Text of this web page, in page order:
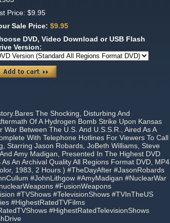
Price: $9.95
Sale Price: $9.95
DVD, Video Download or USB Flash
Version:
The Shocking, Disturbing And
Of A Hydrogen Bomb Strike Upon Kansas
Between The U.S. And U.S.S.R., Aired As A
With Telephone Hotlines For Viewers To Call
Starring Jason Robards, JoBeth Williams, Steve
Amy Madigan, Presented In The Highest DVD
An Archival Quality All Regions Format DVD, MP4
1983, 2 Hours.) #TheDayAfter #JasonRobards
#JohnLithgow #AmyMadigan #NuclearWar
#FusionWeapons
#TVShows #TelevisionShows #TVInTheUS
#HighestRatedTVFilms
#HighestRatedTelevisionShows